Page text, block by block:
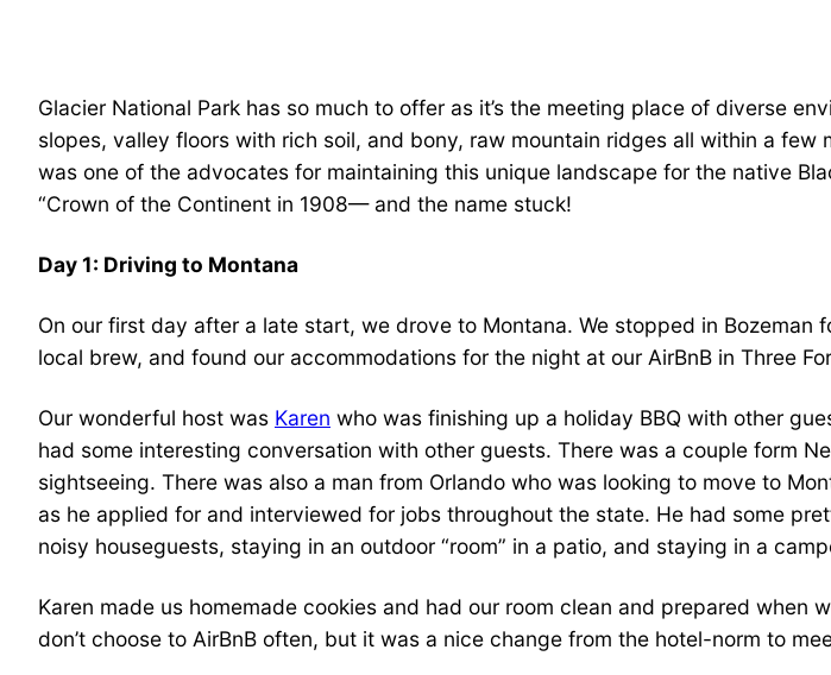
Glacier National Park has so much to offer as it’s the meeting place of diverse
slopes, valley floors with rich soil, and bony, raw mountain ridges all within a
was one of the advocates for maintaining this unique landscape for the native
“Crown of the Continent in 1908— and the name stuck!
Day 1: Driving to Montana
On our first day after a late start, we drove to Montana. We stopped in Bozeman
local brew, and found our accommodations for the night at our AirBnB in Three
Our wonderful host was Karen who was finishing up a holiday BBQ with other
had some interesting conversation with other guests. There was a couple form
sightseeing. There was also a man from Orlando who was looking to move to
as he applied for and interviewed for jobs throughout the state. He had some
noisy houseguests, staying in an outdoor “room” in a patio, and staying in a
Karen made us homemade cookies and had our room clean and prepared
don’t choose to AirBnB often, but it was a nice change from the hotel-norm to